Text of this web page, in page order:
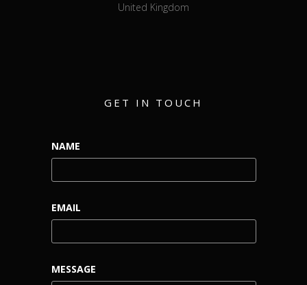
United Kingdom
GET IN TOUCH
NAME
EMAIL
MESSAGE